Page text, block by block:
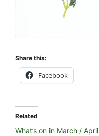
Share this:
Facebook
Related
What’s on in March / April